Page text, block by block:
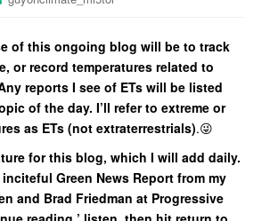
of this ongoing blog will be to track
or record temperatures related to
reports I see of ETs will be listed
of the day. I’ll refer to extreme or
as ETs (not extraterrestrials).😜
for this blog, which I will add daily.
Green News Report from my
and Brad Friedman at Progressive